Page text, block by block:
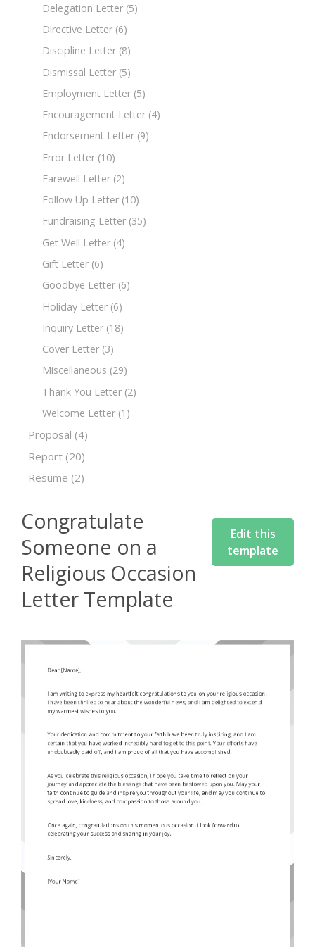
Delegation Letter (5)
Directive Letter (6)
Discipline Letter (8)
Dismissal Letter (5)
Employment Letter (5)
Encouragement Letter (4)
Endorsement Letter (9)
Error Letter (10)
Farewell Letter (2)
Follow Up Letter (10)
Fundraising Letter (35)
Get Well Letter (4)
Gift Letter (6)
Goodbye Letter (6)
Holiday Letter (6)
Inquiry Letter (18)
Cover Letter (3)
Miscellaneous (29)
Thank You Letter (2)
Welcome Letter (1)
Proposal (4)
Report (20)
Resume (2)
Congratulate
Someone on a
Religious Occasion
Letter Template
Edit this
template